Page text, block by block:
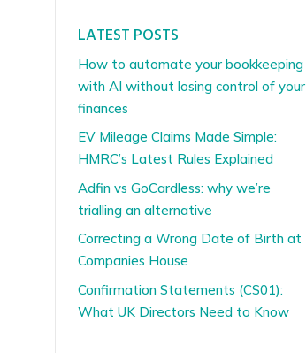
LATEST POSTS
How to automate your bookkeeping
with AI without losing control of your
finances
EV Mileage Claims Made Simple:
HMRC’s Latest Rules Explained
Adfin vs GoCardless: why we’re
trialling an alternative
Correcting a Wrong Date of Birth at
Companies House
Confirmation Statements (CS01):
What UK Directors Need to Know